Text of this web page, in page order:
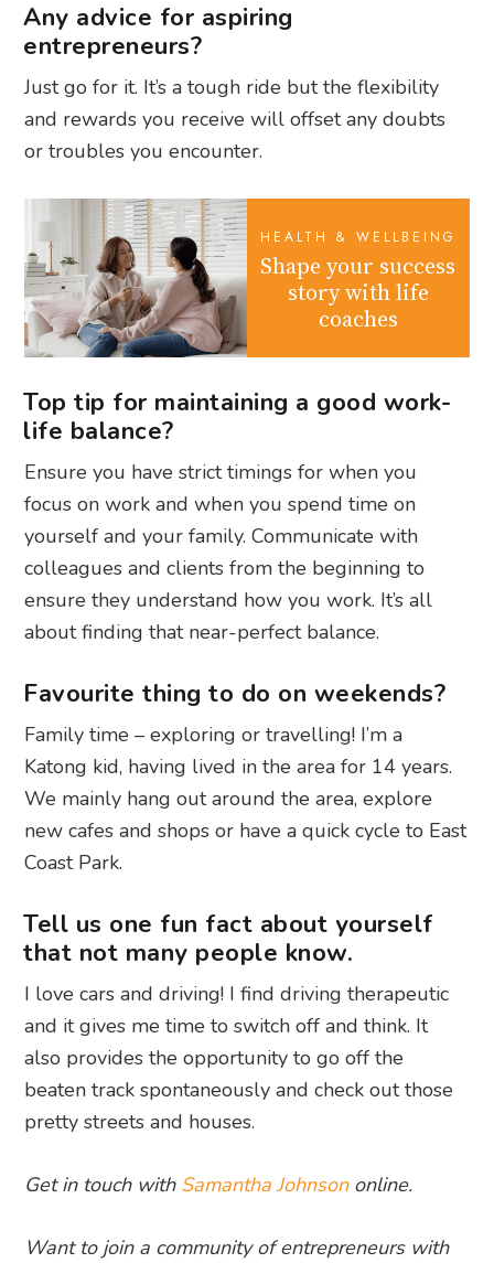
Any advice for aspiring
entrepreneurs?
Just go for it. It’s a tough ride but the flexibility
and rewards you receive will offset any doubts
or troubles you encounter.
HEALTH & WELLBEING
Shape your success
story with life
coaches
Top tip for maintaining a good work-
life balance?
Ensure you have strict timings for when you
focus on work and when you spend time on
yourself and your family. Communicate with
colleagues and clients from the beginning to
ensure they understand how you work. It’s all
about finding that near-perfect balance.
Favourite thing to do on weekends?
Family time – exploring or travelling! I’m a
Katong kid, having lived in the area for 14 years.
We mainly hang out around the area, explore
new cafes and shops or have a quick cycle to East
Coast Park.
Tell us one fun fact about yourself
that not many people know.
I love cars and driving! I find driving therapeutic
and it gives me time to switch off and think. It
also provides the opportunity to go off the
beaten track spontaneously and check out those
pretty streets and houses.
Get in touch with Samantha Johnsononline.
Want to join a community of entrepreneurs with